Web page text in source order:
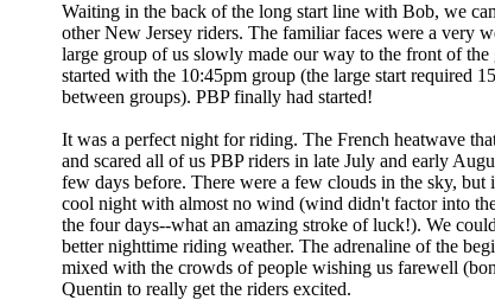
Waiting in the back of the long start line with Bob, we
other New Jersey riders. The familiar faces were a very
large group of us slowly made our way to the front of
started with the 10:45pm group (the large start required
between groups). PBP finally had started!
It was a perfect night for riding. The French heatwave
and scared all of us PBP riders in late July and early
few days before. There were a few clouds in the sky, but
cool night with almost no wind (wind didn't factor into
the four days--what an amazing stroke of luck!). We
better nighttime riding weather. The adrenaline of the
mixed with the crowds of people wishing us farewell
Quentin to really get the riders excited.